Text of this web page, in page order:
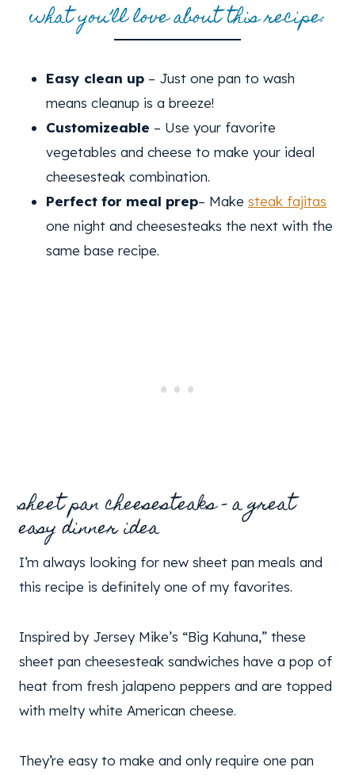
what you’ll love about this recipe:
Easy clean up – Just one pan to wash
means cleanup is a breeze!
Customizeable – Use your favorite
vegetables and cheese to make your ideal
cheesesteak combination.
Perfect for meal prep– Make steak fajitas
one night and cheesesteaks the next with the
same base recipe.
sheet pan cheesesteaks – a great
easy dinner idea
I’m always looking for new sheet pan meals and
this recipe is definitely one of my favorites.
Inspired by Jersey Mike’s “Big Kahuna,” these
sheet pan cheesesteak sandwiches have a pop of
heat from fresh jalapeno peppers and are topped
with melty white American cheese.
They’re easy to make and only require one pan